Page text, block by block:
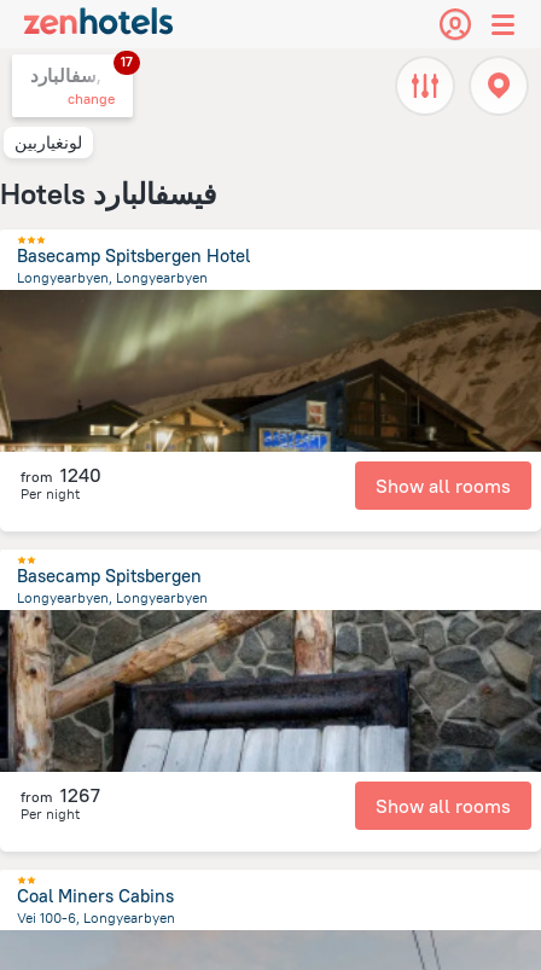
سفالبارد,
17
change
لونغياربين
Hotels فيسفالبارد
Basecamp Spitsbergen Hotel
Longyearbyen, Longyearbyen
سفالبارد
from 1240
Per night Show all rooms
Basecamp Spitsbergen
Longyearbyen, Longyearbyen
475.8 mfrom the center ofسفالبارد
from 1267
Per night Show all rooms
Coal Miners Cabins
Vei 100-6, Longyearbyen